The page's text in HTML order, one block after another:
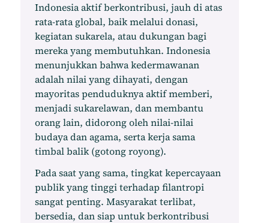
Indonesia aktif berkontribusi, jauh di atas
rata-rata global, baik melalui donasi,
kegiatan sukarela, atau dukungan bagi
mereka yang membutuhkan. Indonesia
menunjukkan bahwa kedermawanan
adalah nilai yang dihayati, dengan
mayoritas penduduknya aktif memberi,
menjadi sukarelawan, dan membantu
orang lain, didorong oleh nilai-nilai
budaya dan agama, serta kerja sama
timbal balik (gotong royong).
Pada saat yang sama, tingkat kepercayaan
publik yang tinggi terhadap filantropi
sangat penting. Masyarakat terlibat,
bersedia, dan siap untuk berkontribusi